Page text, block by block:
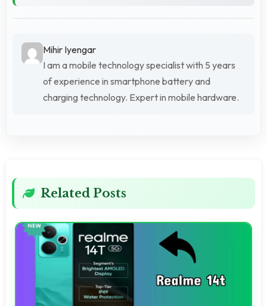
Mihir Iyengar
I am a mobile technology specialist with 5 years
of experience in smartphone battery and
charging technology. Expert in mobile hardware.
Related Posts